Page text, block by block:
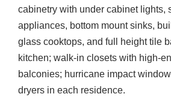
cabinetry with under cabinet lights,
appliances, bottom mount sinks,
glass cooktops, and full height tile
kitchen; walk-in closets with high-
balconies; hurricane impact
dryers in each residence.